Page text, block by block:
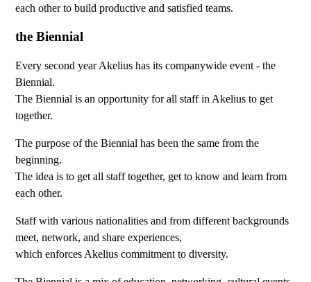
each other to build productive and satisfied teams.
the Biennial
Every second year Akelius has its companywide event - the
Biennial.
The Biennial is an opportunity for all staff in Akelius to get
together.
The purpose of the Biennial has been the same from the
beginning.
The idea is to get all staff together, get to know and learn from
each other.
Staff with various nationalities and from different backgrounds
meet, network, and share experiences,
which enforces Akelius commitment to diversity.